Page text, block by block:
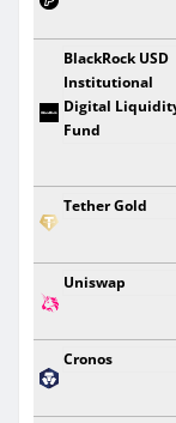
BlackRock USD
Institutional
Digital
Fund
Tether Gold
Uniswap
Cronos